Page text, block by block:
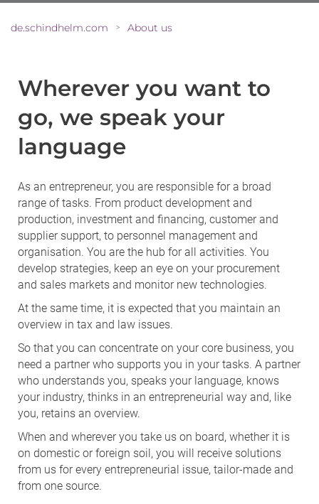
de.schindhelm.com > About us
Wherever you want to
go, we speak your
language
As an entrepreneur, you are responsible for a broad
range of tasks. From product development and
production, investment and financing, customer and
supplier support, to personnel management and
organisation. You are the hub for all activities. You
develop strategies, keep an eye on your procurement
and sales markets and monitor new technologies.
At the same time, it is expected that you maintain an
overview in tax and law issues.
So that you can concentrate on your core business, you
need a partner who supports you in your tasks. A partner
who understands you, speaks your language, knows
your industry, thinks in an entrepreneurial way and, like
you, retains an overview.
When and wherever you take us on board, whether it is
on domestic or foreign soil, you will receive solutions
from us for every entrepreneurial issue, tailor-made and
from one source.